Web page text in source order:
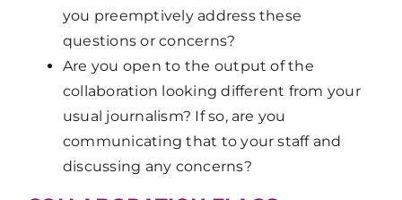
you preemptively address these
questions or concerns?
Are you open to the output of the
collaboration looking different from your
usual journalism? If so, are you
communicating that to your staff and
discussing any concerns?